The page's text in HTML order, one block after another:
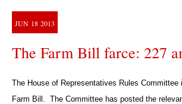
JUN 18 2013
The Farm Bill farce: 227
The House of Representatives Rules Committee
Farm Bill. The Committee has posted the